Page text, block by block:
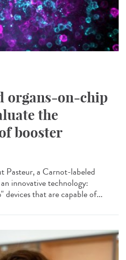
organs-on-chip
the
booster
Pasteur, a Carnot-labeled
innovative technology:
that are capable of...